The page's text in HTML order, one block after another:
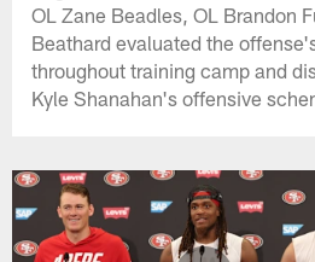
OL Zane Beadles, OL Brandon
Beathard evaluated the
throughout training camp and
Kyle Shanahan's offensive